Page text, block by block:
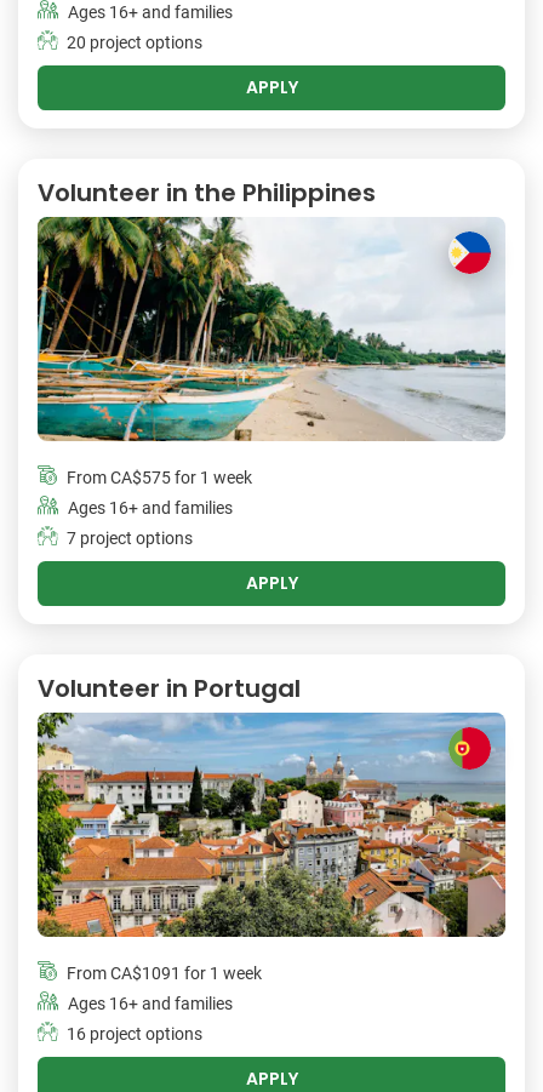
Ages 16+ and families
20 project options
APPLY
Volunteer in the Philippines
FromCA$575for 1 week
Ages 16+ and families
7 project options
APPLY
Volunteer in Portugal
FromCA$1091 for 1 week
Ages 16+ and families
16 project options
APPLY